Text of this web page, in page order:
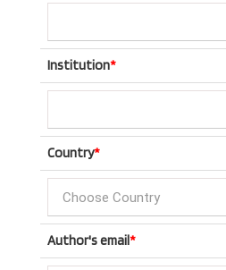
Institution*
Country*
Author's email*